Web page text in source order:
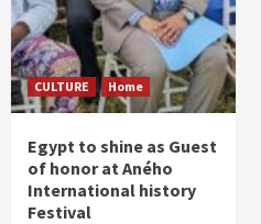
CULTURE Home
Egypt to shine as Guest
of honor at Aného
International history
Festival